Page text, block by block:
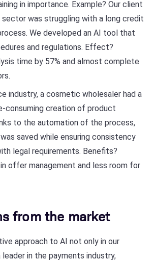
in importance. Example? Our client
was struggling with a long credit
We developed an AI tool that
and regulations. Effect?
time by 57% and almost complete
industry, a cosmetic wholesaler had a
consuming creation of product
to the automation of the process,
saved while ensuring consistency
legal requirements. Benefits?
offer management and less room for
from the market
approach to AI not only in our
leader in the payments industry,